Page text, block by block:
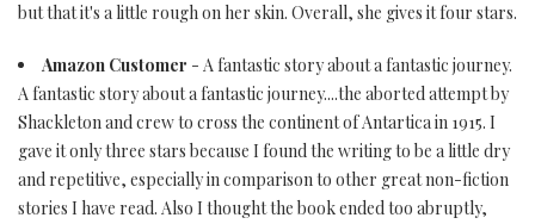
but that it's a little rough on her skin. Overall, she gives it four stars.
Amazon Customer - A fantastic story about a fantastic journey.
A fantastic story about a fantastic journey....the aborted attempt by
Shackleton and crew to cross the continent of Antartica in 1915. I
gave it only three stars because I found the writing to be a little dry
and repetitive, especially in comparison to other great non-fiction
stories I have read. Also I thought the book ended too abruptly,